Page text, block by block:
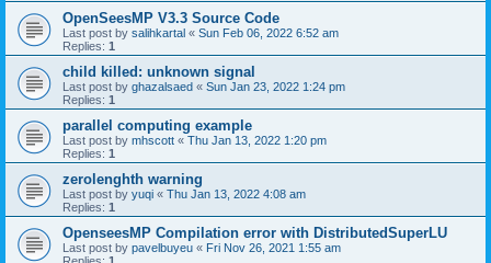
OpenSeesMP V3.3 Source Code
Last post by salihkartal « Sun Feb 06, 2022 6:52 am
Replies: 1
child killed: unknown signal
Last post by ghazalsaed « Sun Jan 23, 2022 1:24 pm
Replies: 1
parallel computing example
Last post by mhscott « Thu Jan 13, 2022 1:20 pm
Replies: 1
zerolenghth warning
Last post by yuqi « Thu Jan 13, 2022 4:08 am
Replies: 1
OpenseesMP Compilation error with DistributedSuperLU
Last post by pavelbuyeu « Fri Nov 26, 2021 1:55 am
Replies: 1